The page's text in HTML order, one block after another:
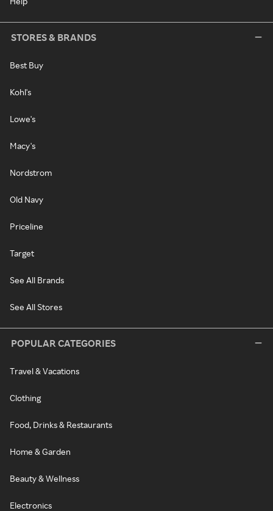
STORES & BRANDS
Best Buy
Kohl's
Lowe's
Macy's
Nordstrom
Old Navy
Priceline
Target
See All Brands
See All Stores
POPULAR CATEGORIES
Travel & Vacations
Clothing
Food, Drinks & Restaurants
Home & Garden
Beauty & Wellness
Electronics